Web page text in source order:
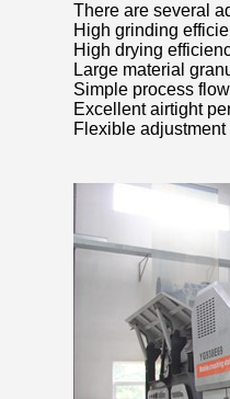
There are several
High grinding
High drying
Large material
Simple process
Excellent airtight
Flexible